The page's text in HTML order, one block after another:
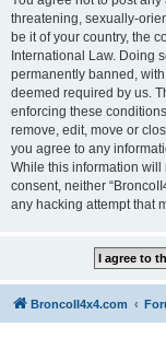
threatening, sexually-
be it of your country, the
International Law. Doing
permanently banned,
deemed required by us.
enforcing these
remove, edit, move or
you agree to any
While this information
consent, neither
any hacking attempt that
BroncoII4x4.com